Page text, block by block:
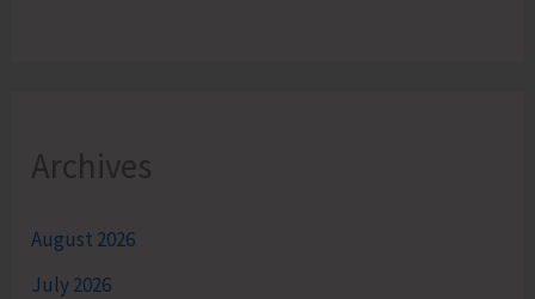
Archives
August 2026
July 2026